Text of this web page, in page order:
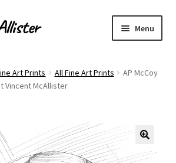
Menu
Art Prints All Fine Art Prints
AP McCoy
Vincent McAllister